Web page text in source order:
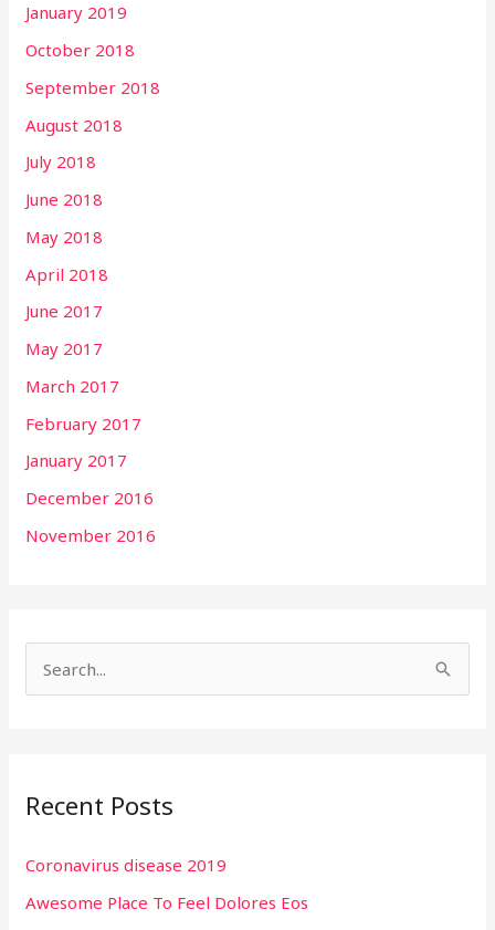
January 2019
October 2018
September 2018
August 2018
July 2018
June 2018
May 2018
April 2018
June 2017
May 2017
March 2017
February 2017
January 2017
December 2016
November 2016
c
f
o
Recent Posts
Coronavirus disease 2019
Awesome Place To Feel Dolores Eos